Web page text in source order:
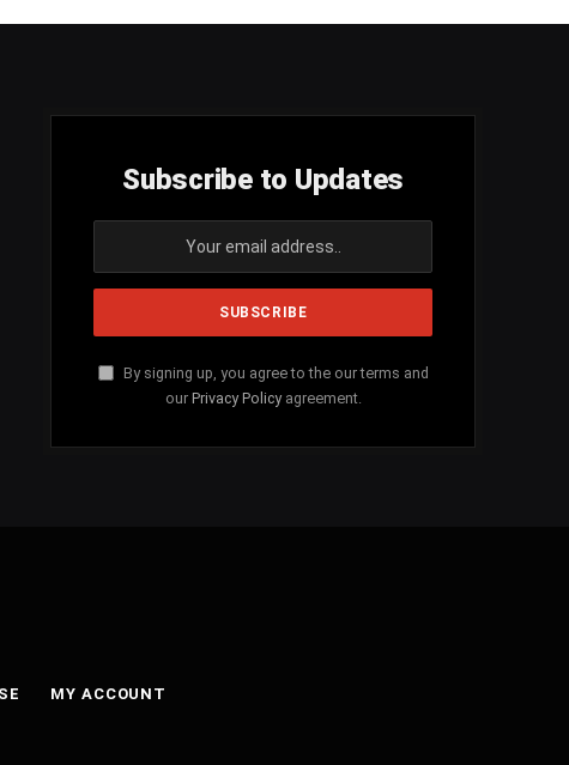
Subscribe to Updates
By signing up, you agree to the our terms and
our Privacy Policyagreement.
MY ACCOUNT